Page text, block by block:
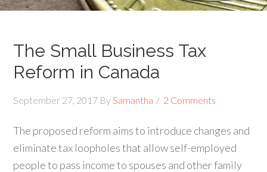
The Small Business Tax
Reform in Canada
September 27, 2017 BySamantha 2 Comments
The proposed reform aims to introduce changes and
eliminate tax loopholes that allow self-employed
people to pass income to spouses and other family